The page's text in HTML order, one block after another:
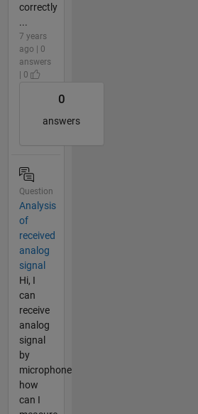
correctly
...
7 years
ago | 0
answers
| 0
0
answers
Question
Analysis
of
received
analog
signal
Hi, I
can
receive
analog
signal
by
microphone
how
can I